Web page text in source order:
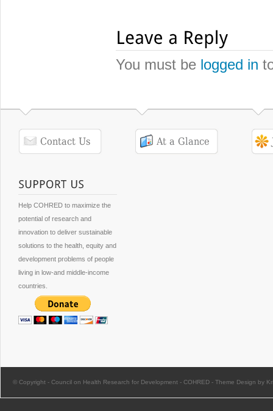
You must be logged in
Help COHRED to maximize the
potential of research and
innovation to deliver sustainable
solutions to the health, equity and
development problems of people
living in low-and middle-income
countries.
© Copyright - Council on Health Research for Development - COHRED - Theme Design by